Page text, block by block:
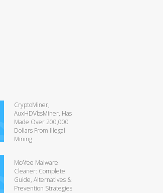
CryptoMiner,
AuxHDVbsMiner, Has
Made Over 200,000
Dollars From Illegal
Mining
McAfee Malware
Cleaner: Complete
Guide, Alternatives &
Prevention Strategies